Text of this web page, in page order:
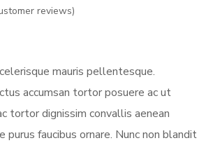
reviews)
mauris pellentesque.
accumsan tortor posuere ac ut
tortor dignissim convallis aenean
faucibus ornare. Nunc non blandit